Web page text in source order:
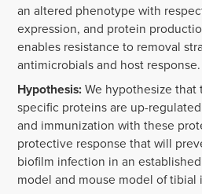
an altered phenotype with
expression, and protein
enables resistance to removal
antimicrobials and host response.
Hypothesis:We hypothesize
specific proteins are up-
and immunization with these
protective response that will
biofilm infection in an
model and mouse model of